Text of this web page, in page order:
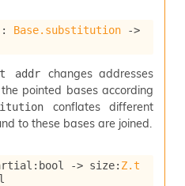
: Base.substitution
->
addr changes addresses
pointed bases according
conflates different
to these bases are joined.
:bool -> size: Z.t